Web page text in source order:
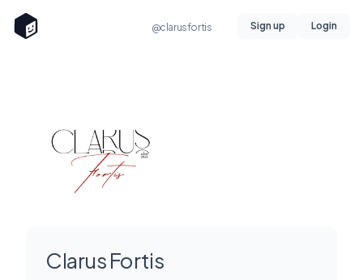
@clarusfortis Sign up Login
Clarus Fortis